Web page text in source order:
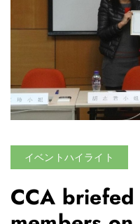
イベントハイライト
CCA